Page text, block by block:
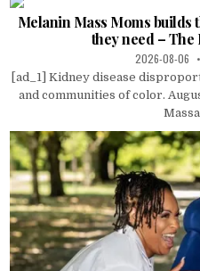
Melanin Mass Moms builds
they need – The
2026-08-06
[ad_1] Kidney disease
and communities of color.